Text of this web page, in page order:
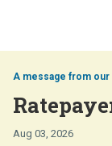
Aug 03, 2026